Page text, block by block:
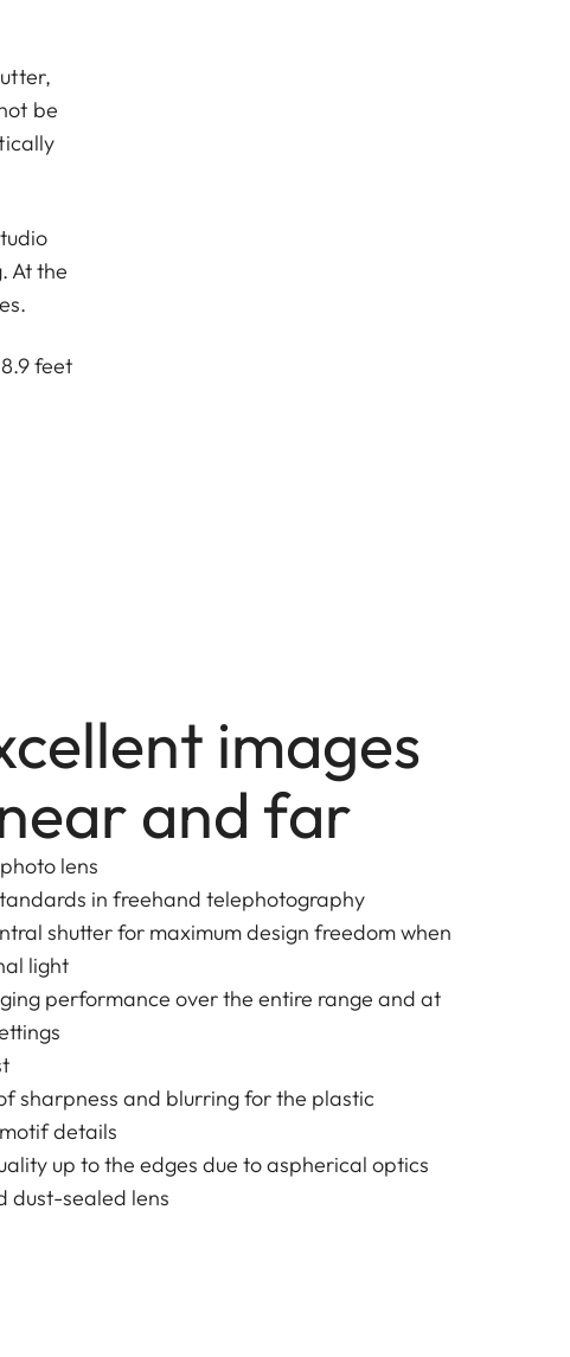
be
At the
feet
images
and far
lens
in freehand telephotography
shutter for maximum design freedom when
light
performance over the entire range and at
sharpness and blurring for the plastic
details
up to the edges due to aspherical optics
dust-sealed lens